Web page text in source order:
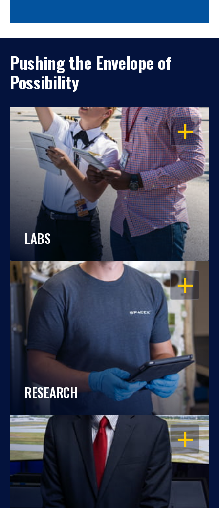
Pushing the Envelope of
Possibility
OPEN
LABS
OPEN
RESEARCH
OPEN